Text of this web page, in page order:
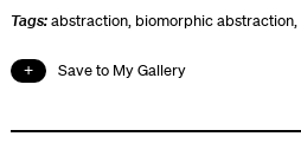
Tags:abstraction, biomorphic abstraction,
Save to My Gallery